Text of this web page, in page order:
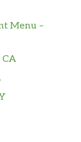
Menu –
CA